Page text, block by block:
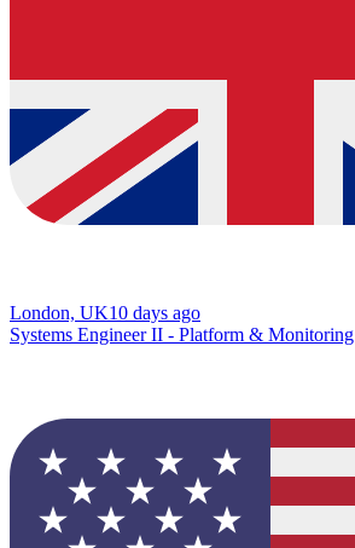
London, UK10 days ago
Systems Engineer II - Platform & Monitoring